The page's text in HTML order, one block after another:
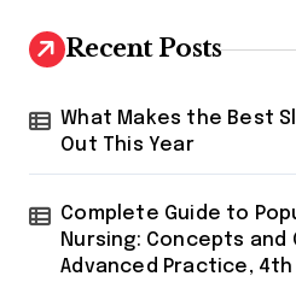
Recent Posts
What Makes the Best
Out This Year
Complete Guide to
Nursing: Concepts
Advanced Practice,